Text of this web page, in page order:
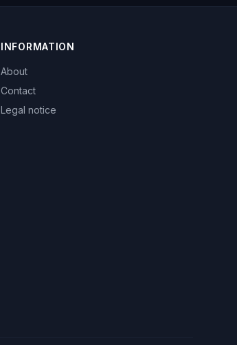
INFORMATION
About
Contact
Legal notice